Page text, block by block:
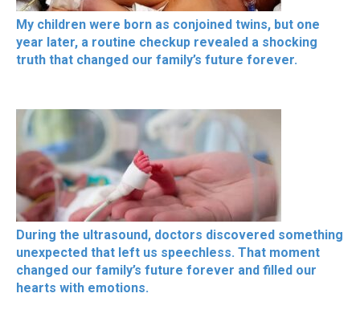
My children were born as conjoined twins, but one
year later, a routine checkup revealed a shocking
truth that changed our family’s future forever.
During the ultrasound, doctors discovered something
unexpected that left us speechless. That moment
changed our family’s future forever and filled our
hearts with emotions.